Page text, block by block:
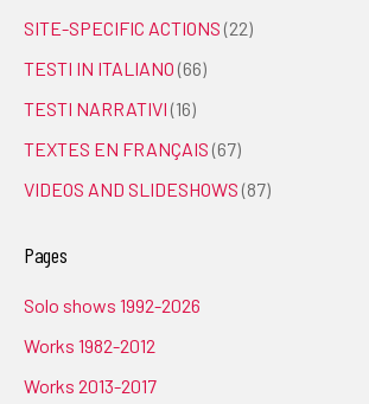
SITE-SPECIFIC ACTIONS (22)
TESTI IN ITALIANO (66)
TESTI NARRATIVI (16)
TEXTES EN FRANÇAIS (67)
VIDEOS AND SLIDESHOWS (87)
Pages
Solo shows 1992-2026
Works 1982-2012
Works 2013-2017